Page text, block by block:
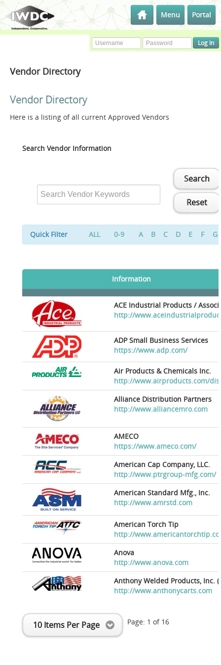
Menu Portal
Vendor Directory
Vendor Directory
Here is a listing of all current Approved Vendors
Search Vendor Information
Search
Reset
Quick Filter ALL 0-9 A B C D E F G
Information
ACE Industrial Products /
http://
ADP Small Business Services
https://www.adp.com/
Air Products & Chemicals Inc.
http://www.airproducts.com/
Alliance Distribution Partners
http://www.alliancemro.com
AMECO
https://www.ameco.com/
American Cap Company, LLC.
http://www.ptrgroup-mfg.com/
American Standard Mfg., Inc.
http://www.amrstd.com
American Torch Tip
http://
Anova
http://www.anova.com
Anthony Welded Products, Inc.
http://www.anthonycarts.com
10 Items Per Page Page: 1 of 16